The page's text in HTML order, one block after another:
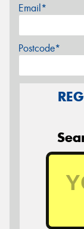
Email*
Postcode*